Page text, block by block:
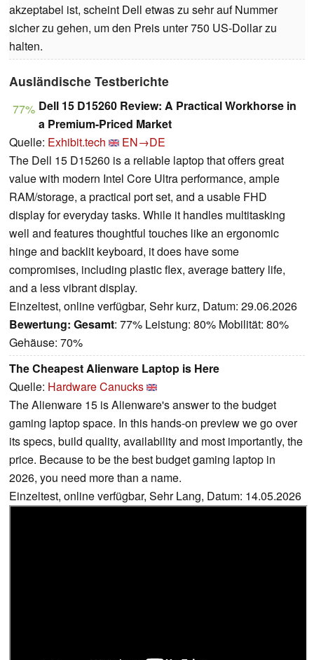
akzeptabel ist, scheint Dell etwas zu sehr auf Nummer
sicher zu gehen, um den Preis unter 750 US-Dollar zu
halten.
Ausländische Testberichte
77% Dell 15 D15260 Review: A Practical Workhorse in
a Premium-Priced Market
Quelle: Exhibit.tech
EN→DE
The Dell 15 D15260 is a reliable laptop that offers great
value with modern Intel Core Ultra performance, ample
RAM/storage, a practical port set, and a usable FHD
display for everyday tasks. While it handles multitasking
well and features thoughtful touches like an ergonomic
hinge and backlit keyboard, it does have some
compromises, including plastic flex, average battery life,
and a less vibrant display.
Einzeltest, online verfügbar, Sehr kurz, Datum: 29.06.2026
Bewertung: Gesamt: 77% Leistung: 80% Mobilität: 80%
Gehäuse: 70%
The Cheapest Alienware Laptop is Here
Quelle: Hardware Canucks
The Alienware 15 is Alienware's answer to the budget
gaming laptop space. In this hands-on preview we go over
its specs, build quality, availability and most importantly, the
price. Because to be the best budget gaming laptop in
2026, you need more than a name.
Einzeltest, online verfügbar, Sehr Lang, Datum: 14.05.2026